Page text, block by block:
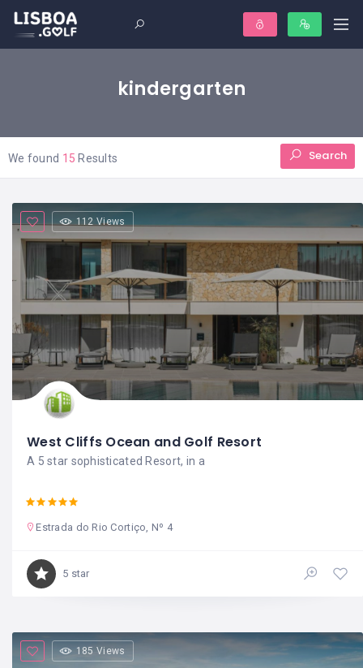
kindergarten
We found 15 Results Search
112 Views
West Cliffs Ocean and Golf Resort
A 5 star sophisticated Resort, in a
Estrada do Rio Cortiço, Nº 4
5 star
185 Views